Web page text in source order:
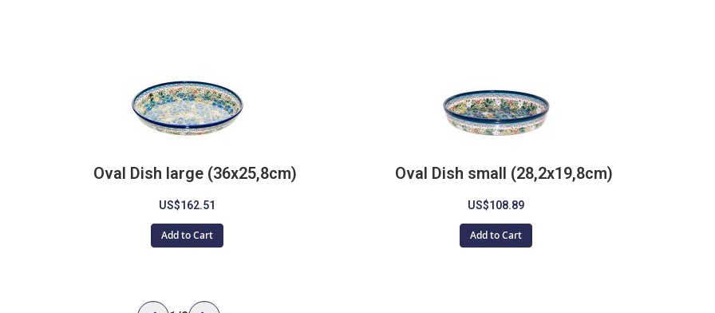
Oval Dish large (36x25,8cm)
US$162.51
Add to Cart
Oval Dish small (28,2x19,8cm)
US$108.89
Add to Cart